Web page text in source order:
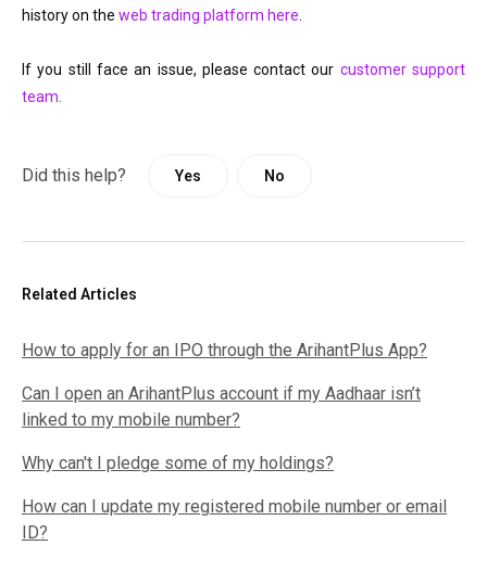
history on the web trading platform here
If you still face an issue, please contact our customer support
team.
Did this help? Yes No
Related Articles
How to apply for an IPO through the ArihantPlus App?
Can I open an ArihantPlus account if my Aadhaar isn’t
linked to my mobile number?
Why can't I pledge some of my holdings?
How can I update my registered mobile number or email
ID?